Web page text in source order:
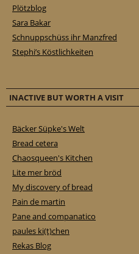
Plötzblog
Sara Bakar
Schnuppschüss ihr Manzfred
Stephi’s Köstlichkeiten
INACTIVE BUT WORTH A VISIT
Bäcker Süpke's Welt
Bread cetera
Chaosqueen's Kitchen
Lite mer bröd
My discovery of bread
Pain de martin
Pane and companatico
paules ki(t)chen
Rekas Blog